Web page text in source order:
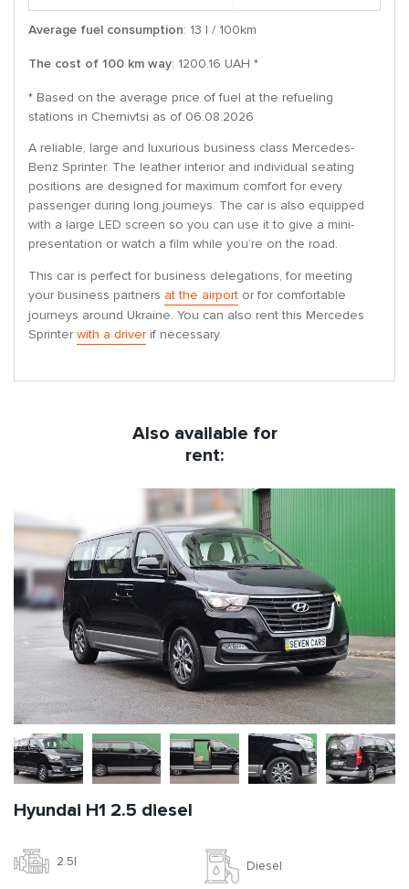
Average fuel consumption: 13 l / 100km
The cost of 100 km way: 1200.16 UAH *
* Based on the average price of fuel at the refueling
stations in Chernivtsi as of 06.08.2026
A reliable, large and luxurious business class Mercedes-
Benz Sprinter. The leather interior and individual seating
positions are designed for maximum comfort for every
passenger during long journeys. The car is also equipped
with a large LED screen so you can use it to give a mini-
presentation or watch a film while you’re on the road.
This car is perfect for business delegations, for meeting
your business partners at the airport or for comfortable
journeys around Ukraine. You can also rent this Mercedes
Sprinterwith a driverif necessary.
Also available for
rent:
Hyundai H1 2.5 diesel
2.5l Diesel